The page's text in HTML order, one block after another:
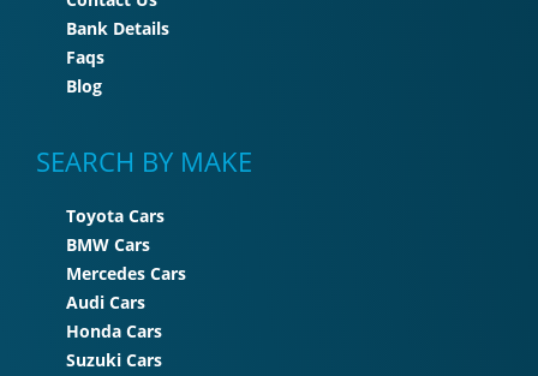
Bank Details
Faqs
Blog
SEARCH BY MAKE
Toyota Cars
BMW Cars
Mercedes Cars
Audi Cars
Honda Cars
Suzuki Cars